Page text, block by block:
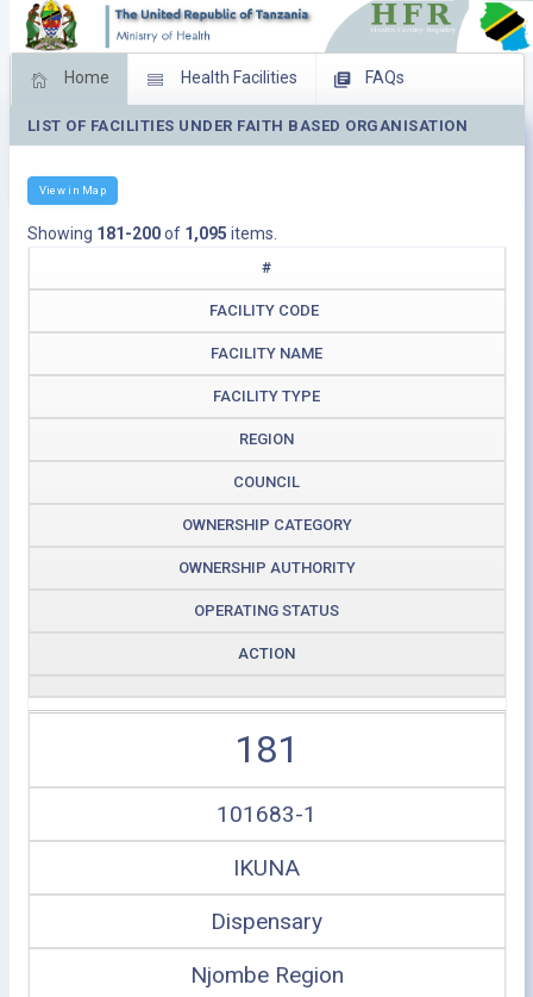
Home Health Facilities FAQs
Feed Back Facility Management
LIST OF FACILITIES UNDER FAITH BASED ORGANISATION
View in Map
Showing 181-200of 1,095 items.
#
FACILITY CODE
FACILITY NAME
FACILITY TYPE
REGION
COUNCIL
OWNERSHIP CATEGORY
OWNERSHIP AUTHORITY
OPERATING STATUS
ACTION
181
101683-1
IKUNA
Dispensary
Njombe Region